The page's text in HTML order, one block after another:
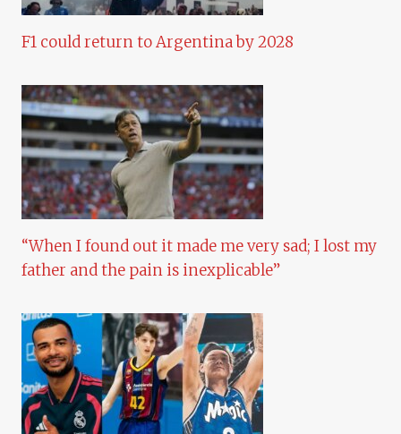
F1 could return to Argentina by 2028
“When I found out it made me very sad; I lost my
father and the pain is inexplicable”